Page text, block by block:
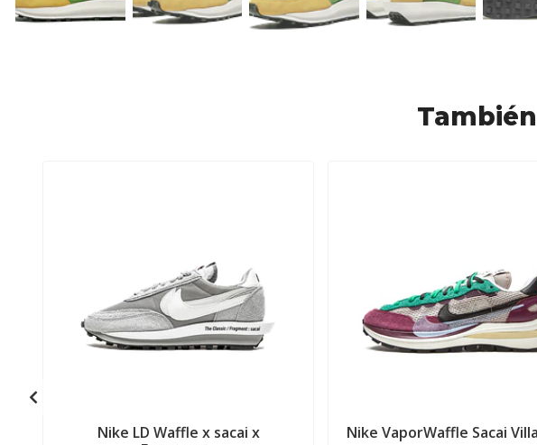
Nike LD Waffle x sacai x
Nike VaporWaffle Sacai